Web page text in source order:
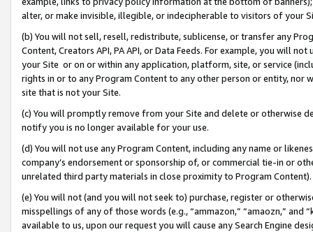
alter, or make invisible, illegible, or indecipherable to visitors of your
(b) You will not sell, resell, redistribute, sublicense, or transfer any
Content, Creators API, PA API, or Data Feeds. For example, you will
your Site or on or within any application, platform, site, or service
rights in or to any Program Content to any other person or entity, nor
site that is not your Site.
(c) You will promptly remove from your Site and delete or otherwise
notify you is no longer available for your use.
(d) You will not use any Program Content, including any name or
company’s endorsement or sponsorship of, or commercial tie-in or
unrelated third party materials in close proximity to Program Content).
(e) You will not (and you will not seek to) purchase, register or
misspellings of any of those words (e.g., “ammazon,” “amaozn,” and
available to us, upon our request you will cause any Search Engine